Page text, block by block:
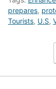
prepares,
Tourists, U.S,